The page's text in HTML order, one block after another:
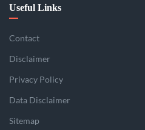
Useful Links
Contact
Disclaimer
Privacy Policy
Data Disclaimer
Sitemap